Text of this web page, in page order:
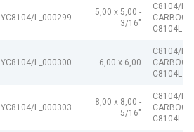
YC8104/L_000299
5,00 x 5,00 -
3/16"
C8104/L
C8104L
YC8104/L_000300 6,00 x 6,00
C8104/L
C8104L
YC8104/L_000303
8,00 x 8,00 -
5/16"
C8104/L
C8104L